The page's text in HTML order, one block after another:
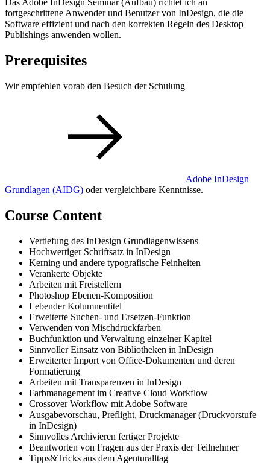
Das Adobe InDesign Seminar (Aufbau) richtet ich an
fortgeschrittene Anwender und Benutzer von InDesign, die die
Software effizient und nach den korrekten Regeln des Desktop
Publishings anwenden wollen.
Prerequisites
Wir empfehlen vorab den Besuch der Schulung
Adobe InDesign
Grundlagen (AIDG) oder vergleichbare Kenntnisse.
Course Content
Vertiefung des InDesign Grundlagenwissens
Hochwertiger Schriftsatz in InDesign
Kerning und andere typografische Feinheiten
Verankerte Objekte
Arbeiten mit Freistellern
Photoshop Ebenen-Komposition
Lebender Kolumnentitel
Erweiterte Suchen- und Ersetzen-Funktion
Verwenden von Mischdruckfarben
Buchfunktion und Verwaltung einzelner Kapitel
Sinnvoller Einsatz von Bibliotheken in InDesign
Erweiterter Import von Office-Dokumenten und deren
Formatierung
Arbeiten mit Transparenzen in InDesign
Farbmanagement im Creative Cloud Workflow
Crossover Workflow mit Adobe Software
Ausgabevorschau, Preflight, Druckmanager (Druckvorstufe
in InDesign)
Sinnvolles Archivieren fertiger Projekte
Beantworten von Fragen aus der Praxis der Teilnehmer
Tipps&Tricks aus dem Agenturalltag